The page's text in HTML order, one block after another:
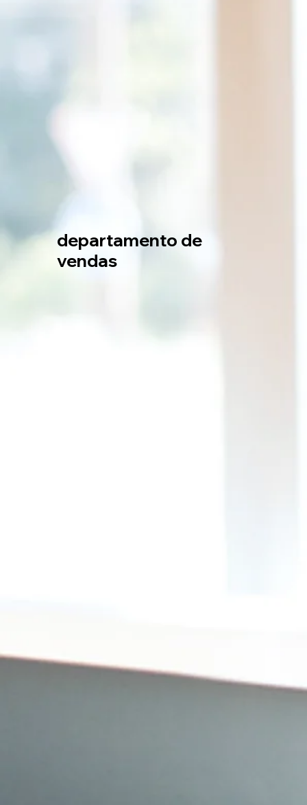
departamento de
vendas